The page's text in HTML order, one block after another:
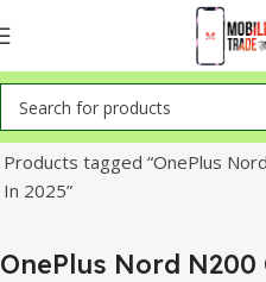
Home
Products tagged “OnePlus
In 2025”
OnePlus Nord